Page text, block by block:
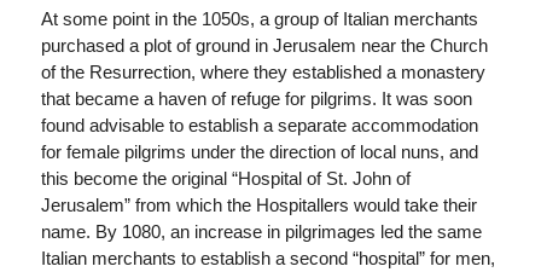
At some point in the 1050s, a group of Italian merchants
purchased a plot of ground in Jerusalem near the Church
of the Resurrection, where they established a monastery
that became a haven of refuge for pilgrims. It was soon
found advisable to establish a separate accommodation
for female pilgrims under the direction of local nuns, and
this become the original “Hospital of St. John of
Jerusalem” from which the Hospitallers would take their
name. By 1080, an increase in pilgrimages led the same
Italian merchants to establish a second “hospital” for men,